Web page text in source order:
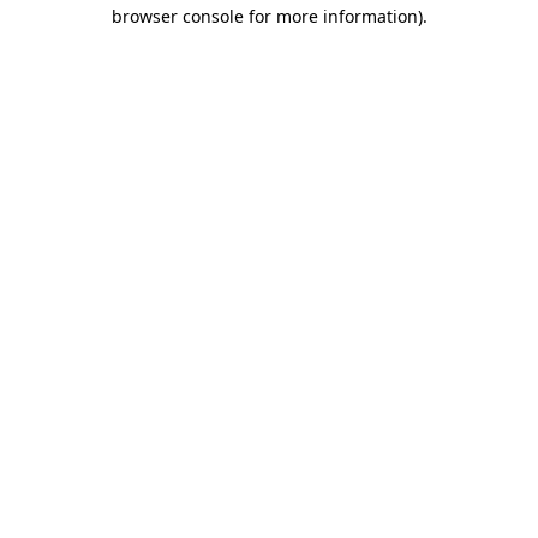
browser console for more information).